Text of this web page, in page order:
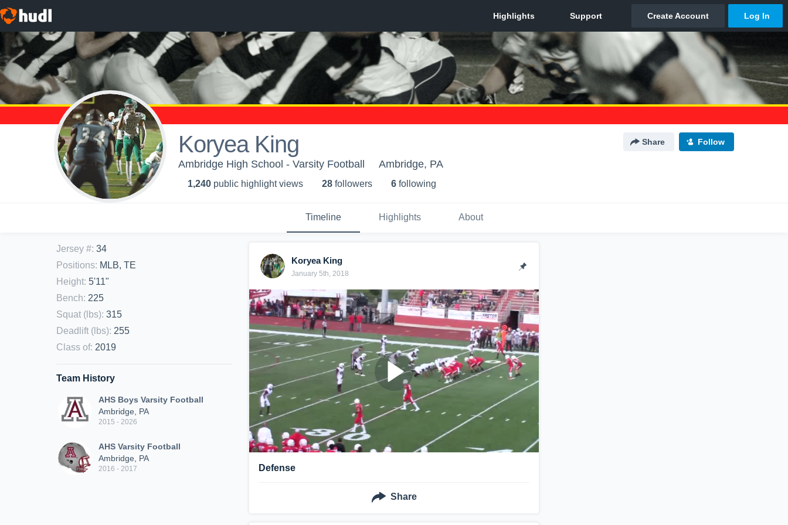
Koryea King Share Follow
Ambridge High School - Varsity Football Ambridge, PA
1,240 public highlight views 28 followers 6 following
Timeline Highlights About
Jersey #: 34
Positions: MLB, TE
Height: 5'11"
Bench: 225
Squat (lbs): 315
Deadlift (lbs): 255
Class of: 2019
Team History
AHS Boys Varsity Football
Ambridge, PA
2015 - 2026
AHS Varsity Football
Ambridge, PA
2016 - 2017
Koryea King
January 5th, 2018
Defense
Share